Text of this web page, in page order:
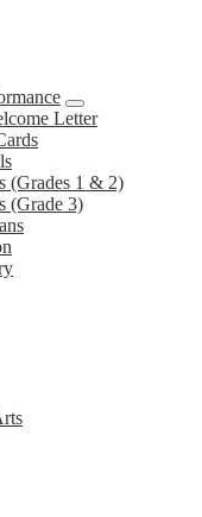
Letter
(Grades 1 & 2)
(Grade 3)